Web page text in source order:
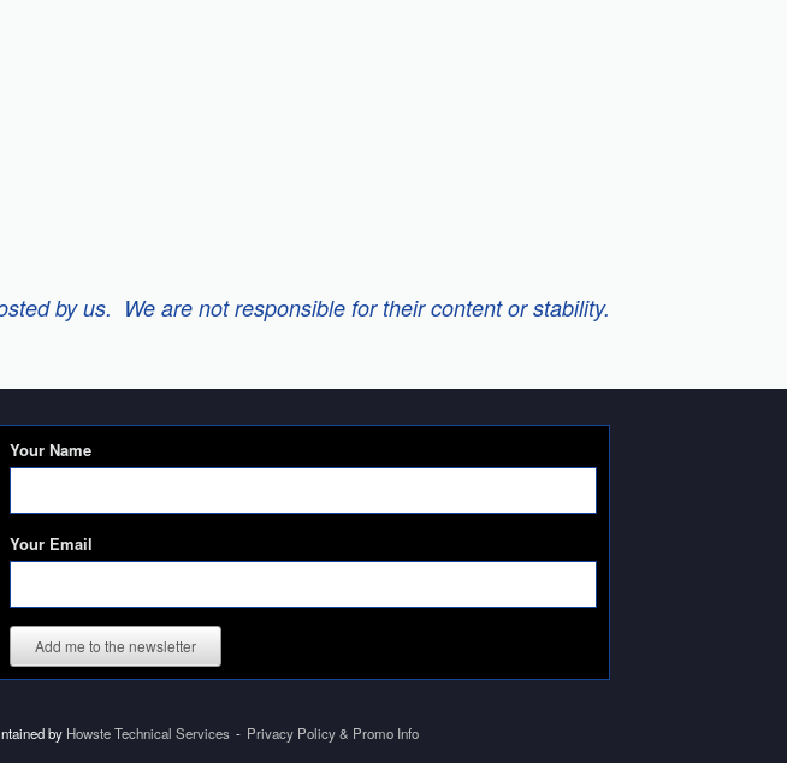
by us. We are not responsible for their content or stability.
Your Name
Your Email
Add me to the newsletter
by Howste Technical Services Privacy Policy & Promo Info